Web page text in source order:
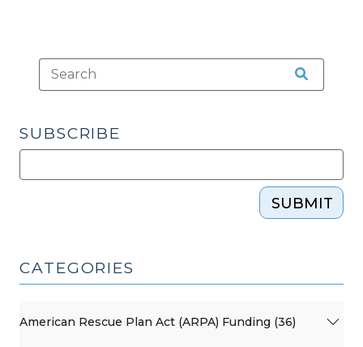
2024)"
SUBSCRIBE
SUBMIT
CATEGORIES
American Rescue Plan Act (ARPA) Funding (36)